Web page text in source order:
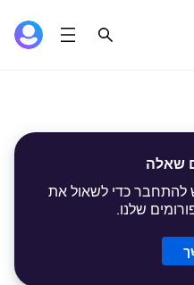
שאלה
להתחבר כדי לשאול את
שלנו.